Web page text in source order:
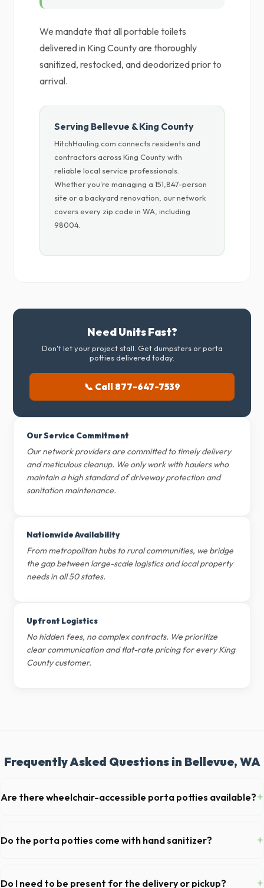
We mandate that all portable toilets
delivered in King County are thoroughly
sanitized, restocked, and deodorized prior to
arrival.
Serving Bellevue & King County
HitchHauling.com connects residents and
contractors across King County with
reliable local service professionals.
Whether you're managing a 151,847-person
site or a backyard renovation, our network
covers every zip code in WA, including
98004.
Need Units Fast?
Don't let your project stall. Get dumpsters or porta
potties delivered today.
📞 Call 877-647-7539
Our Service Commitment
Our network providers are committed to timely delivery
and meticulous cleanup. We only work with haulers who
maintain a high standard of driveway protection and
sanitation maintenance.
Nationwide Availability
From metropolitan hubs to rural communities, we bridge
the gap between large-scale logistics and local property
needs in all 50 states.
Upfront Logistics
No hidden fees, no complex contracts. We prioritize
clear communication and flat-rate pricing for every King
County customer.
Frequently Asked Questions in Bellevue, WA
Are there wheelchair-accessible porta potties available?+
recommended for public events in Bellevue and are required on many
commercial job sites in Washington.
Do the porta potties come with hand sanitizer? +
equipped with toilet paper and a commercial-grade hand sanitizer
Do I need to be present for the delivery or pickup? +